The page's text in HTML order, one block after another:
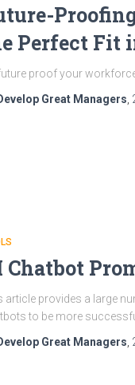
Perfect Fit
proof your
Great Managers
Chatbot
article provides a large
to be more
Great Managers